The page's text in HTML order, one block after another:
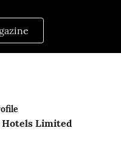
Hotels Limited